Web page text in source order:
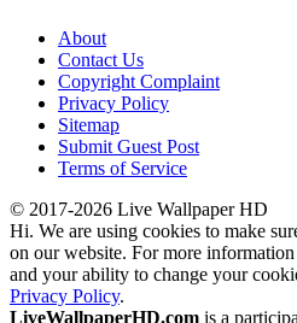
About
Contact Us
Copyright Complaint
Privacy Policy
Sitemap
Submit Guest Post
Terms of Service
© 2017-2026 Live Wallpaper HD
Hi. We are using cookies to make
on our website. For more
and your ability to change your
Privacy Policy.
LiveWallpaperHD.com is a